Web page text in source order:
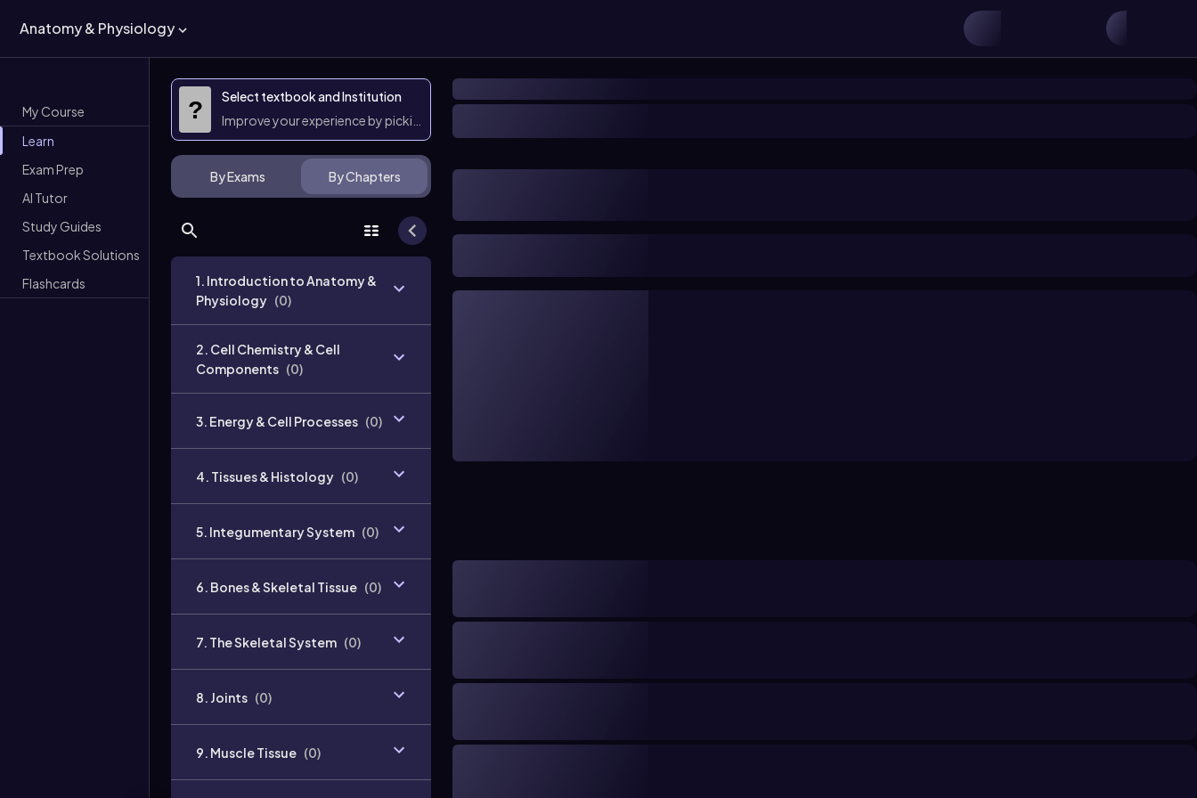
Anatomy & Physiology
My Course
Learn
Exam Prep
AI Tutor
Study Guides
Textbook Solutions
Flashcards
?
Select textbook and Institution
Improve your experience by picking them
By Exams By Chapters
1. Introduction to Anatomy &
Physiology (0)
2. Cell Chemistry & Cell
Components (0)
3. Energy & Cell Processes (0)
4. Tissues & Histology (0)
5. Integumentary System (0)
6. Bones & Skeletal Tissue (0)
7. The Skeletal System (0)
8. Joints (0)
9. Muscle Tissue (0)